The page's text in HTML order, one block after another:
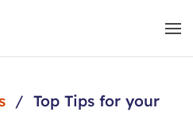
Top Tips for your